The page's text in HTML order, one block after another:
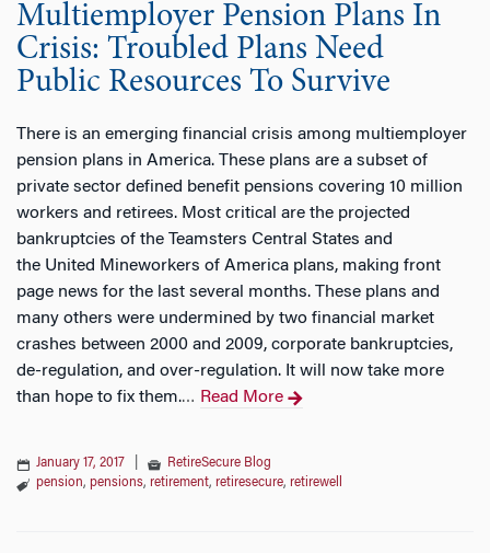
Multiemployer Pension Plans In
Crisis: Troubled Plans Need
Public Resources To Survive
There is an emerging financial crisis among multiemployer
pension plans in America. These plans are a subset of
private sector defined benefit pensions covering 10 million
workers and retirees. Most critical are the projected
bankruptcies of the Teamsters Central States and
the United Mineworkers of America plans, making front
page news for the last several months. These plans and
many others were undermined by two financial market
crashes between 2000 and 2009, corporate bankruptcies,
de-regulation, and over-regulation. It will now take more
than hope to fix them.… Read More
January 17, 2017
RetireSecure Blog
pension, pensions, retirement, retiresecure, retirewell